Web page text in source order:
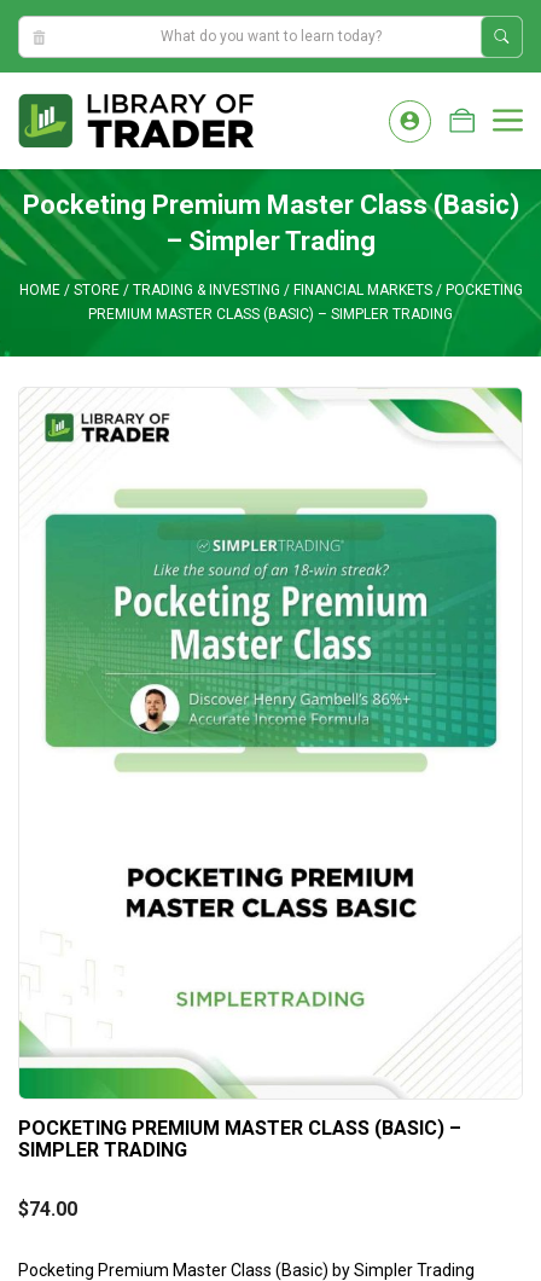
9:48:50 PM
content
Pocketing Premium Master Class (Basic)
– Simpler Trading
HOME/ STORE/ TRADING & INVESTING / FINANCIAL MARKETS/ POCKETING
PREMIUM MASTER CLASS (BASIC) – SIMPLER TRADING
POCKETING PREMIUM MASTER CLASS (BASIC) –
SIMPLER TRADING
$74.00
Pocketing Premium Master Class (Basic) by Simpler Trading